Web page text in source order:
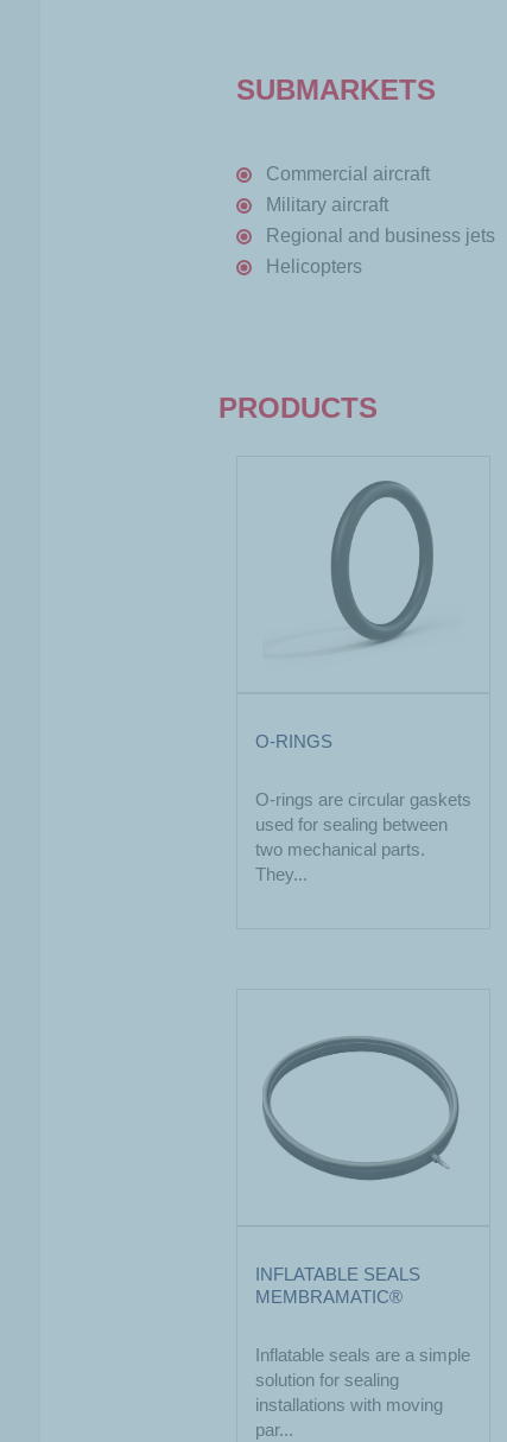
SUBMARKETS
Commercial aircraft
Military aircraft
Regional and business jets
Helicopters
PRODUCTS
O-RINGS
O-rings are circular gaskets
used for sealing between
two mechanical parts.
They...
INFLATABLE SEALS
MEMBRAMATIC®
Inflatable seals are a simple
solution for sealing
installations with moving
par...